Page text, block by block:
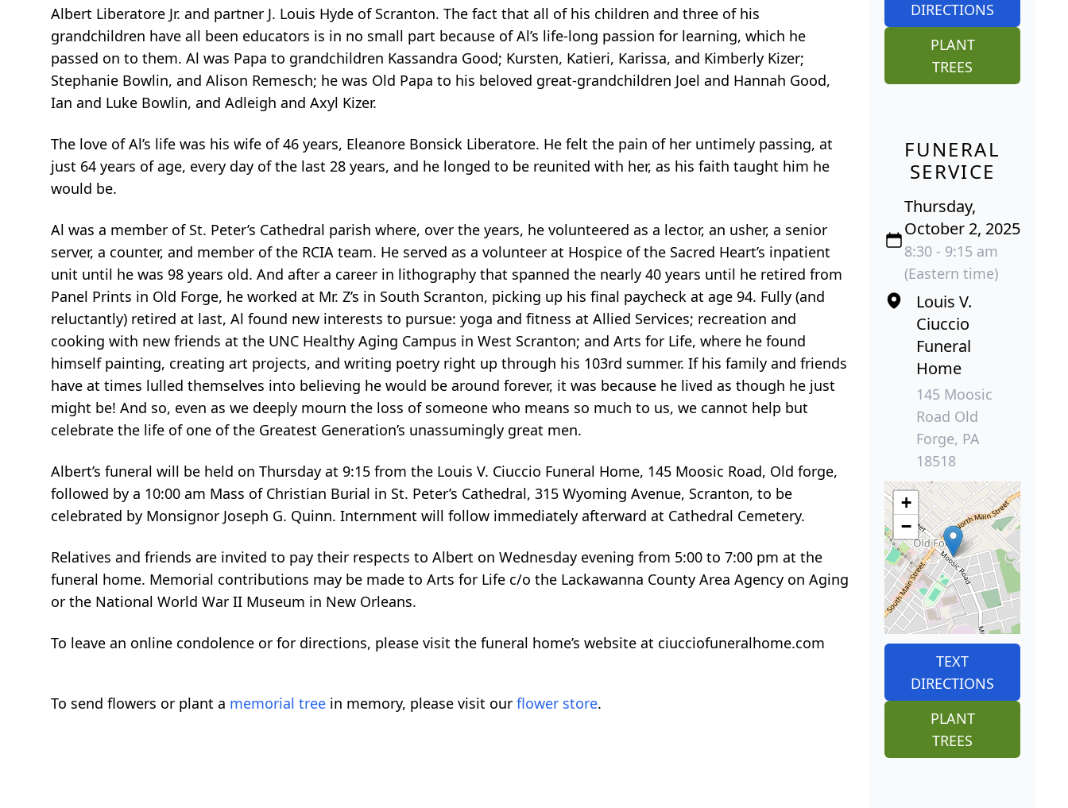
Albert Liberatore Jr. and partner J. Louis Hyde of Scranton. The fact that all of his children and three of his
grandchildren have all been educators is in no small part because of Al’s life-long passion for learning, which he
passed on to them. Al was Papa to grandchildren Kassandra Good; Kursten, Katieri, Karissa, and Kimberly Kizer;
Stephanie Bowlin, and Alison Remesch; he was Old Papa to his beloved great-grandchildren Joel and Hannah Good,
Ian and Luke Bowlin, and Adleigh and Axyl Kizer.
The love of Al’s life was his wife of 46 years, Eleanore Bonsick Liberatore. He felt the pain of her untimely passing, at
just 64 years of age, every day of the last 28 years, and he longed to be reunited with her, as his faith taught him he
would be.
Al was a member of St. Peter’s Cathedral parish where, over the years, he volunteered as a lector, an usher, a senior
server, a counter, and member of the RCIA team. He served as a volunteer at Hospice of the Sacred Heart’s inpatient
unit until he was 98 years old. And after a career in lithography that spanned the nearly 40 years until he retired from
Panel Prints in Old Forge, he worked at Mr. Z’s in South Scranton, picking up his final paycheck at age 94. Fully (and
reluctantly) retired at last, Al found new interests to pursue: yoga and fitness at Allied Services; recreation and
cooking with new friends at the UNC Healthy Aging Campus in West Scranton; and Arts for Life, where he found
himself painting, creating art projects, and writing poetry right up through his 103rd summer. If his family and friends
have at times lulled themselves into believing he would be around forever, it was because he lived as though he just
might be! And so, even as we deeply mourn the loss of someone who means so much to us, we cannot help but
celebrate the life of one of the Greatest Generation’s unassumingly great men.
Albert’s funeral will be held on Thursday at 9:15 from the Louis V. Ciuccio Funeral Home, 145 Moosic Road, Old forge,
followed by a 10:00 am Mass of Christian Burial in St. Peter’s Cathedral, 315 Wyoming Avenue, Scranton, to be
celebrated by Monsignor Joseph G. Quinn. Internment will follow immediately afterward at Cathedral Cemetery.
Relatives and friends are invited to pay their respects to Albert on Wednesday evening from 5:00 to 7:00 pm at the
funeral home. Memorial contributions may be made to Arts for Life c/o the Lackawanna County Area Agency on Aging
or the National World War II Museum in New Orleans.
To leave an online condolence or for directions, please visit the funeral home’s website at ciucciofuneralhome.com
To send flowers or plant a memorial tree in memory, please visit our flower store.
DIRECTIONS
PLANT
TREES
FUNERAL
SERVICE
Thursday,
October 2, 2025
8:30 - 9:15 am
(Eastern time)
Louis V.
Ciuccio
Funeral
Home
145 Moosic
Road Old
Forge, PA
18518
+
−
TEXT
DIRECTIONS
PLANT
TREES